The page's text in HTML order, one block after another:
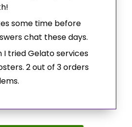
some time before
chat these days.
I tried Gelato services
2 out of 3 orders